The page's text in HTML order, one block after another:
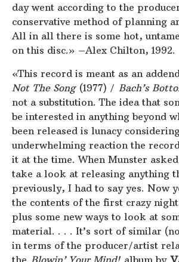
day went according to the
conservative method of planning
All in all there is some hot,
on this disc.» –Alex Chilton, 1992.
«This record is meant as an
Not The Song(1977) / Bach’s
not a substitution. The idea that
be interested in anything beyond
been released is lunacy
underwhelming reaction the
it at the time. When Munster
take a look at releasing anything
previously, I had to say yes. Now
the contents of the first crazy
plus some new ways to look at
material. . . . It’s sort of similar
in terms of the producer/artist
the Blowin’ Your Mind!album by